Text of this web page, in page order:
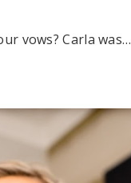
vows? Carla was…